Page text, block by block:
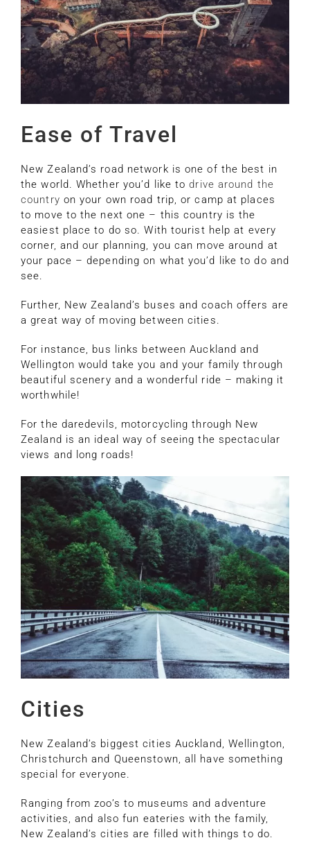
Ease of Travel
New Zealand’s road network is one of the best in
the world. Whether you’d like todrive around the
country on your own road trip, or camp at places
to move to the next one – this country is the
easiest place to do so. With tourist help at every
corner, and our planning, you can move around at
your pace – depending on what you’d like to do and
see.
Further, New Zealand’s buses and coach offers are
a great way of moving between cities.
For instance, bus links between Auckland and
Wellington would take you and your family through
beautiful scenery and a wonderful ride – making it
worthwhile!
For the daredevils, motorcycling through New
Zealand is an ideal way of seeing the spectacular
views and long roads!
Cities
New Zealand’s biggest cities Auckland, Wellington,
Christchurch and Queenstown, all have something
special for everyone.
Ranging from zoo’s to museums and adventure
activities, and also fun eateries with the family,
New Zealand’s cities are filled with things to do.